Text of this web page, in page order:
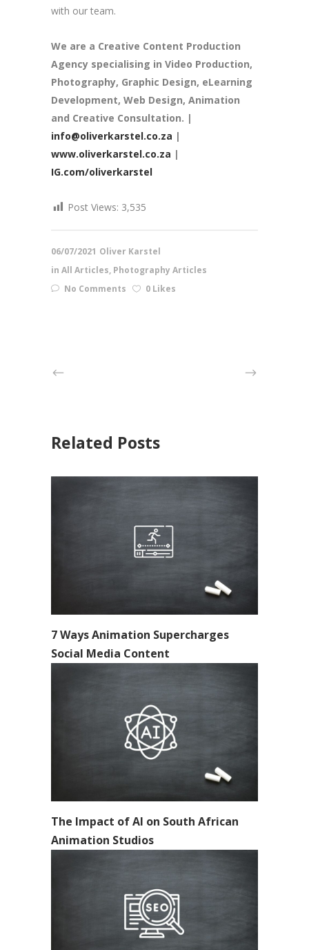
with our team.
We are a Creative Content Production
Agency specialising in Video Production,
Photography, Graphic Design, eLearning
Development, Web Design, Animation
and Creative Consultation. |
info@oliverkarstel.co.za |
www.oliverkarstel.co.za |
IG.com/oliverkarstel
Post Views: 3,535
06/07/2021 Oliver Karstel
in All Articles, Photography Articles
No Comments
0 Likes
Related Posts
7 Ways Animation Supercharges
Social Media Content
The Impact of AI on South African
Animation Studios